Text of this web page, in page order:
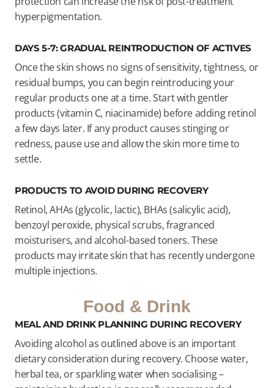
hyperpigmentation.
DAYS 5-7: GRADUAL REINTRODUCTION OF ACTIVES
Once the skin shows no signs of sensitivity, tightness, or
residual bumps, you can begin reintroducing your
regular products one at a time. Start with gentler
products (vitamin C, niacinamide) before adding retinol
a few days later. If any product causes stinging or
redness, pause use and allow the skin more time to
settle.
PRODUCTS TO AVOID DURING RECOVERY
Retinol, AHAs (glycolic, lactic), BHAs (salicylic acid),
benzoyl peroxide, physical scrubs, fragranced
moisturisers, and alcohol-based toners. These
products may irritate skin that has recently undergone
multiple injections.
Food & Drink
MEAL AND DRINK PLANNING DURING RECOVERY
Avoiding alcohol as outlined above is an important
dietary consideration during recovery. Choose water,
herbal tea, or sparkling water when socialising –